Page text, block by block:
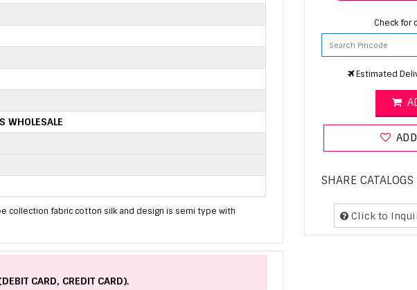
WHOLESALE
collection fabric cotton silk and design is semi type with
CARD, CREDIT CARD).
Check for
Estimated
SHARE CATALOGS
Click to